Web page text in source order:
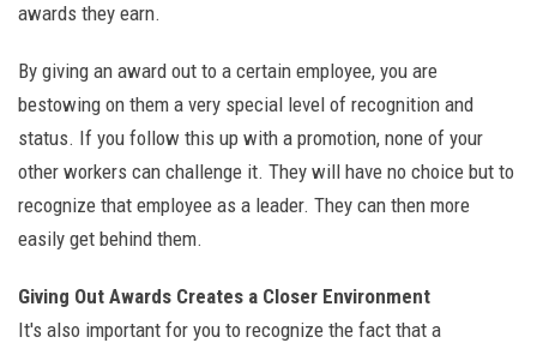
awards they earn.
By giving an award out to a certain employee, you are
bestowing on them a very special level of recognition and
status. If you follow this up with a promotion, none of your
other workers can challenge it. They will have no choice but to
recognize that employee as a leader. They can then more
easily get behind them.
Giving Out Awards Creates a Closer Environment
It's also important for you to recognize the fact that a